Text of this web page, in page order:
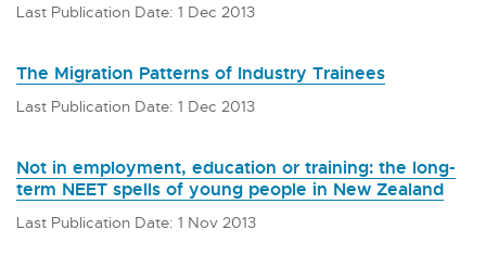
Last Publication Date: 1 Dec 2013
The Migration Patterns of Industry Trainees
Last Publication Date: 1 Dec 2013
Not in employment, education or training: the long-
term NEET spells of young people in New Zealand
Last Publication Date: 1 Nov 2013